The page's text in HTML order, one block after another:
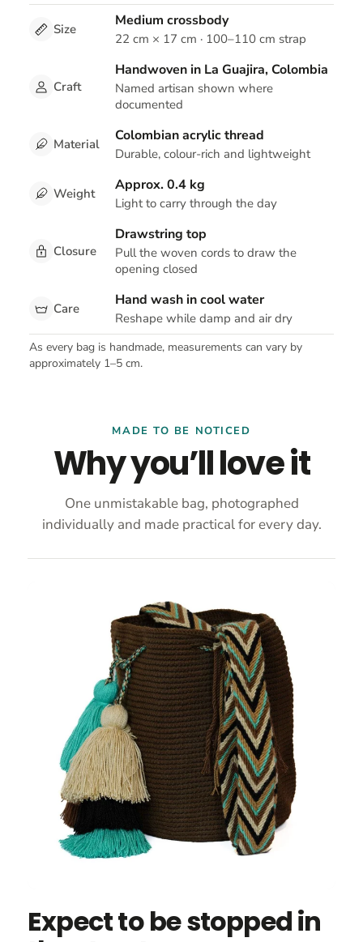
Size Medium crossbody
22 cm × 17 cm · 100–110 cm strap
Craft
Handwoven in La Guajira, Colombia
Named artisan shown where
documented
Material Colombian acrylic thread
Durable, colour-rich and lightweight
Weight Approx. 0.4 kg
Light to carry through the day
Closure
Drawstring top
Pull the woven cords to draw the
opening closed
Care Hand wash in cool water
Reshape while damp and air dry
As every bag is handmade, measurements can vary by
approximately 1–5 cm.
MADE TO BE NOTICED
Why you’ll love it
One unmistakable bag, photographed
individually and made practical for every day.
Expect to be stopped in